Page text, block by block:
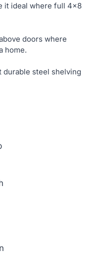
it ideal where full 4×8
doors where
home.
durable steel shelving